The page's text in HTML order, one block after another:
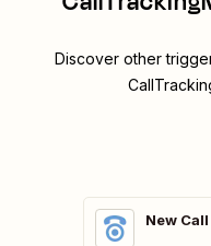
Discover other
New Call